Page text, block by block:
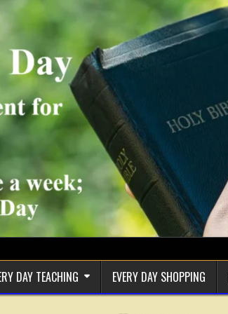
DAY TEACHING EVERY DAY SHOPPING